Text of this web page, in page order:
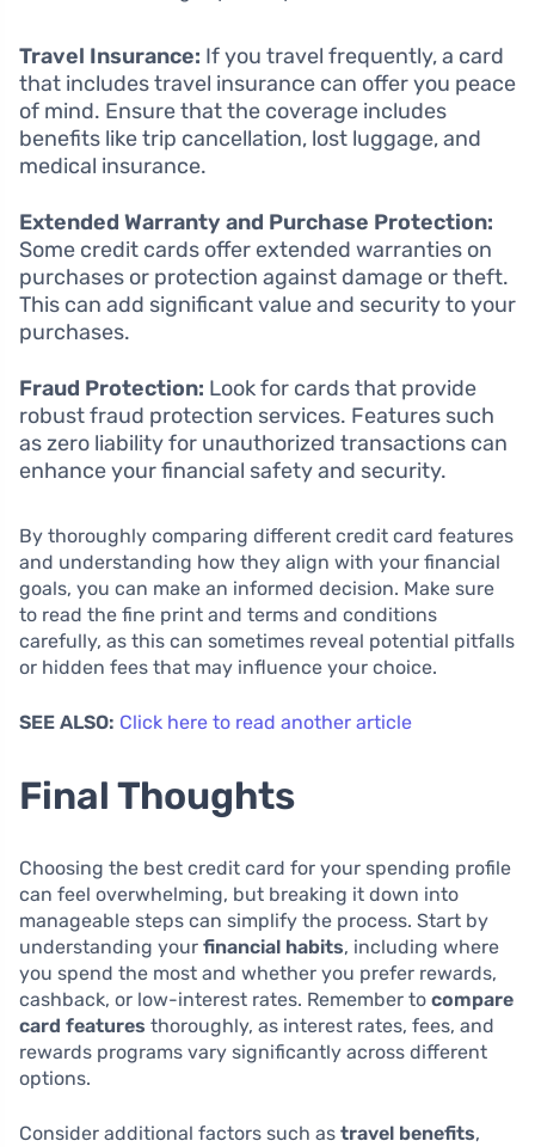
Travel Insurance: If you travel frequently, a card
that includes travel insurance can offer you peace
of mind. Ensure that the coverage includes
benefits like trip cancellation, lost luggage, and
medical insurance.
Extended Warranty and Purchase Protection:
Some credit cards offer extended warranties on
purchases or protection against damage or theft.
This can add significant value and security to your
purchases.
Fraud Protection: Look for cards that provide
robust fraud protection services. Features such
as zero liability for unauthorized transactions can
enhance your financial safety and security.
By thoroughly comparing different credit card features
and understanding how they align with your financial
goals, you can make an informed decision. Make sure
to read the fine print and terms and conditions
carefully, as this can sometimes reveal potential pitfalls
or hidden fees that may influence your choice.
SEE ALSO: Click here to read another article
Final Thoughts
Choosing the best credit card for your spending profile
can feel overwhelming, but breaking it down into
manageable steps can simplify the process. Start by
understanding your financial habits, including where
you spend the most and whether you prefer rewards,
cashback, or low-interest rates. Remember to compare
card features thoroughly, as interest rates, fees, and
rewards programs vary significantly across different
options.
Consider additional factors such as travel benefits,